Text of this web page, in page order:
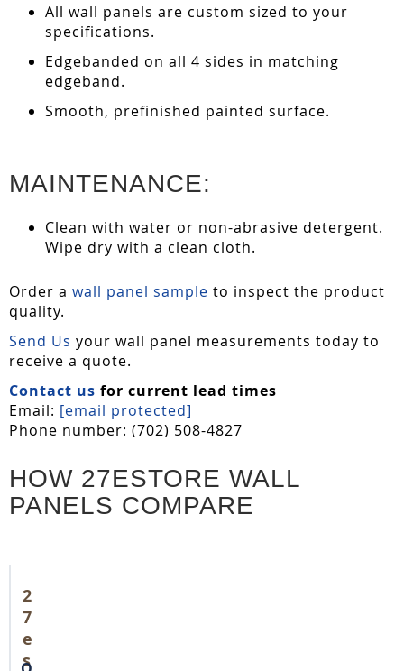
All wall panels are custom sized to your
specifications.
Edgebanded on all 4 sides in matching
edgeband.
Smooth, prefinished painted surface.
MAINTENANCE:
Clean with water or non-abrasive detergent.
Wipe dry with a clean cloth.
Order a wall panel sample to inspect the product
quality.
Send Us your wall panel measurements today to
receive a quote.
Contact us for current lead times
Email: [email protected]
Phone number: (702) 508-4827
HOW 27ESTORE WALL
PANELS COMPARE
2
7
e
s